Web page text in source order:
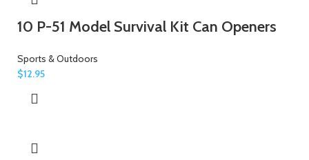
10 P-51 Model Survival Kit Can Openers
Sports & Outdoors
$12.95